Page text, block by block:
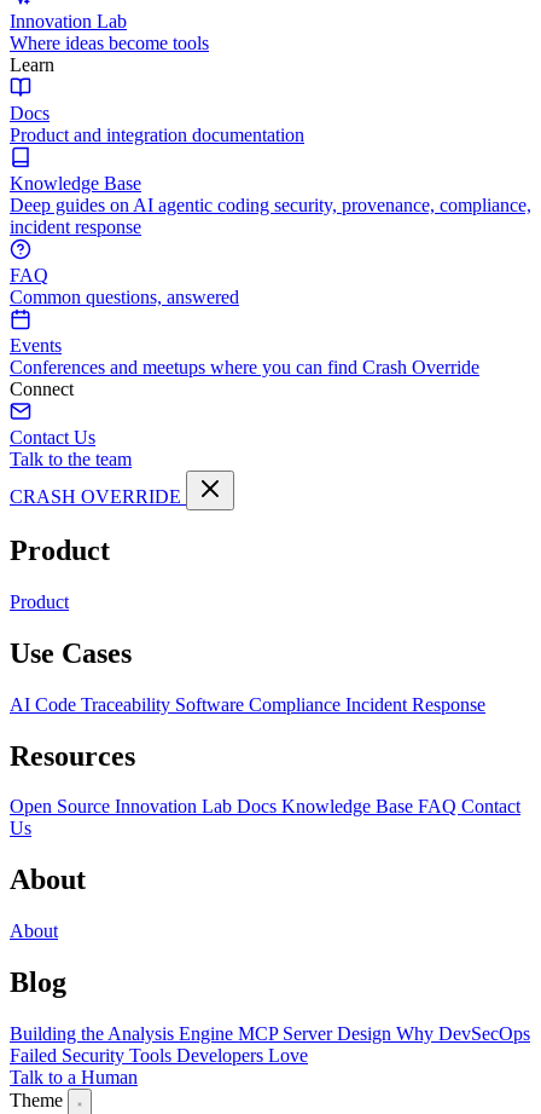
Innovation Lab
Where ideas become tools
Learn
Docs
Product and integration documentation
Knowledge Base
Deep guides on AI agentic coding security, provenance, compliance,
incident response
FAQ
Common questions, answered
Events
Conferences and meetups where you can find Crash Override
Connect
Contact Us
Talk to the team
CRASH OVERRIDE
Product
Product
Use Cases
AI Code Traceability Software Compliance Incident Response
Resources
Open Source Innovation Lab Docs Knowledge Base FAQ Contact
Us
About
About
Blog
Building the Analysis Engine MCP Server Design Why DevSecOps
Failed Security Tools Developers Love
Talk to a Human
Theme